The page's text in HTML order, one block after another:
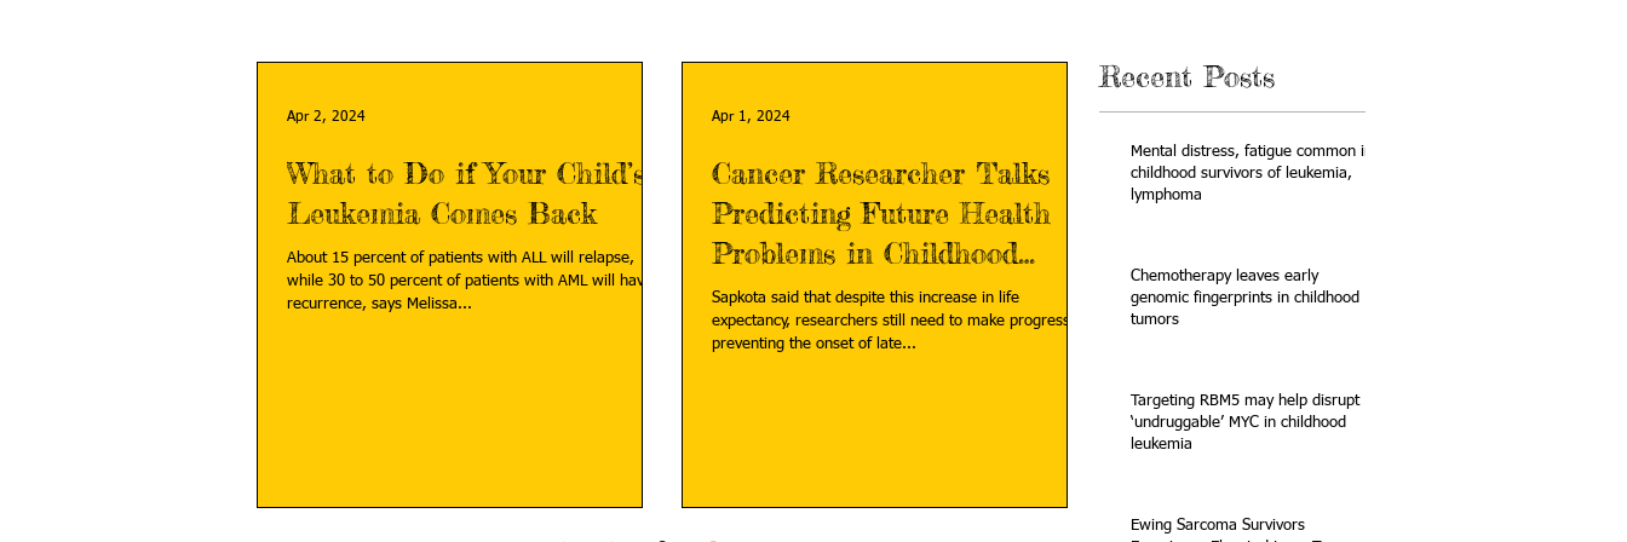
What to Do if Your Child’s
Leukemia Comes Back
About 15 percent of patients with ALL will relapse,
while 30 to 50 percent of patients with AML will have a
recurrence, says Melissa...
Apr 2, 2024
Cancer Researcher Talks
Predicting Future Health
Problems in Childhood
Cancer Survivors
Sapkota said that despite this increase in life
expectancy, researchers still need to make progress in
preventing the onset of late...
Apr 1, 2024
Recent Posts
Mental distress, fatigue common in
childhood survivors of leukemia,
lymphoma
Chemotherapy leaves early
genomic fingerprints in childhood
tumors
Targeting RBM5 may help disrupt
‘undruggable’ MYC in childhood
leukemia
Ewing Sarcoma Survivors